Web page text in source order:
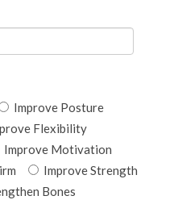
Improve Posture
Flexibility
Improve Motivation
Improve Strength
Bones